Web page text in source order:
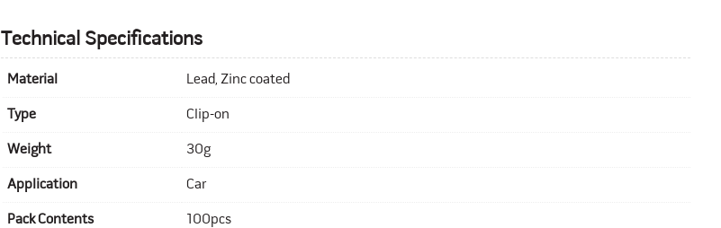
Technical Specifications
Material Lead, Zinc coated
Type Clip-on
Weight 30g
Application Car
Pack Contents 100pcs